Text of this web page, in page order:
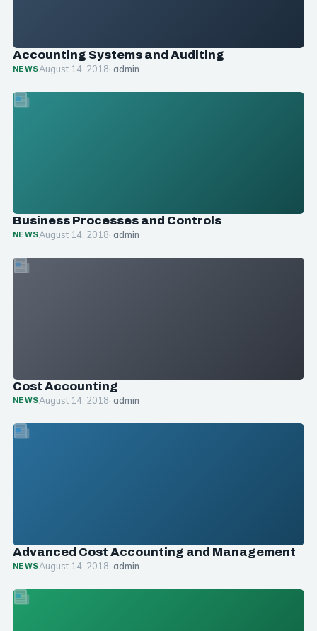
Accounting Systems and Auditing
NEWSAugust 14, 2018· admin
Business Processes and Controls
NEWSAugust 14, 2018· admin
Cost Accounting
NEWSAugust 14, 2018· admin
Advanced Cost Accounting and Management
NEWSAugust 14, 2018· admin